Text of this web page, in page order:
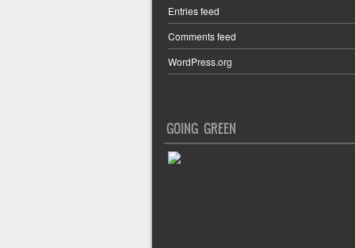
Entries feed
Comments feed
WordPress.org
GOING GREEN